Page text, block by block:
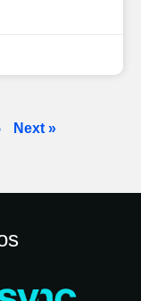
Next »